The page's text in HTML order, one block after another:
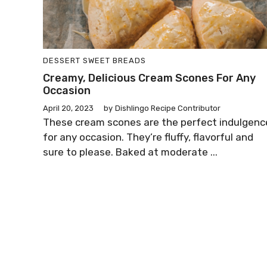
DESSERT SWEET BREADS
Creamy, Delicious Cream Scones For Any
Occasion
April 20, 2023 by Dishlingo Recipe Contributor
These cream scones are the perfect
for any occasion. They’re fluffy, flavorful and
sure to please. Baked at moderate ...